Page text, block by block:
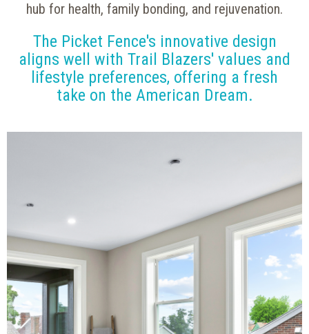
hub for health, family bonding, and rejuvenation.
The Picket Fence's innovative design
aligns well with Trail Blazers' values and
lifestyle preferences, offering a fresh
take on the American Dream.